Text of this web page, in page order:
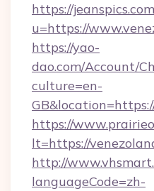
https://
u=https://
https://yao-
dao.com/Account/
culture=en-
https://
lt=https://
http://
languageCode=zh-